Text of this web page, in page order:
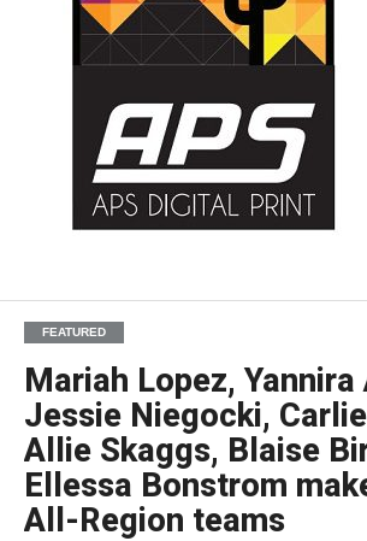
FEATURED
Mariah Lopez, Yannira
Jessie Niegocki,
Allie Skaggs, Blaise
Ellessa Bonstrom
All-Region teams